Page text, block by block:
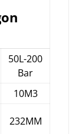
50L-200
Bar
10M3
232MM